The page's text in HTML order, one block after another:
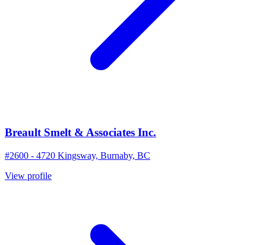
Breault Smelt & Associates Inc.
#2600 - 4720 Kingsway, Burnaby, BC
View profile